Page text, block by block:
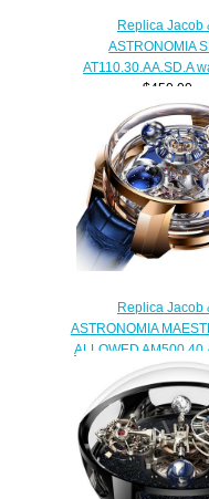
Replica Jacob
ASTRONOMIA
AT110.30.AA.SD.A
$450.00
Replica Jacob
ASTRONOMIA
ALLOWED
watch
$480.00